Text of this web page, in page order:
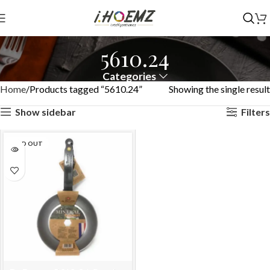
5610.24
Categories
Home Products tagged “5610.24”
Showing the single result
Show sidebar
Filters
SOLD OUT